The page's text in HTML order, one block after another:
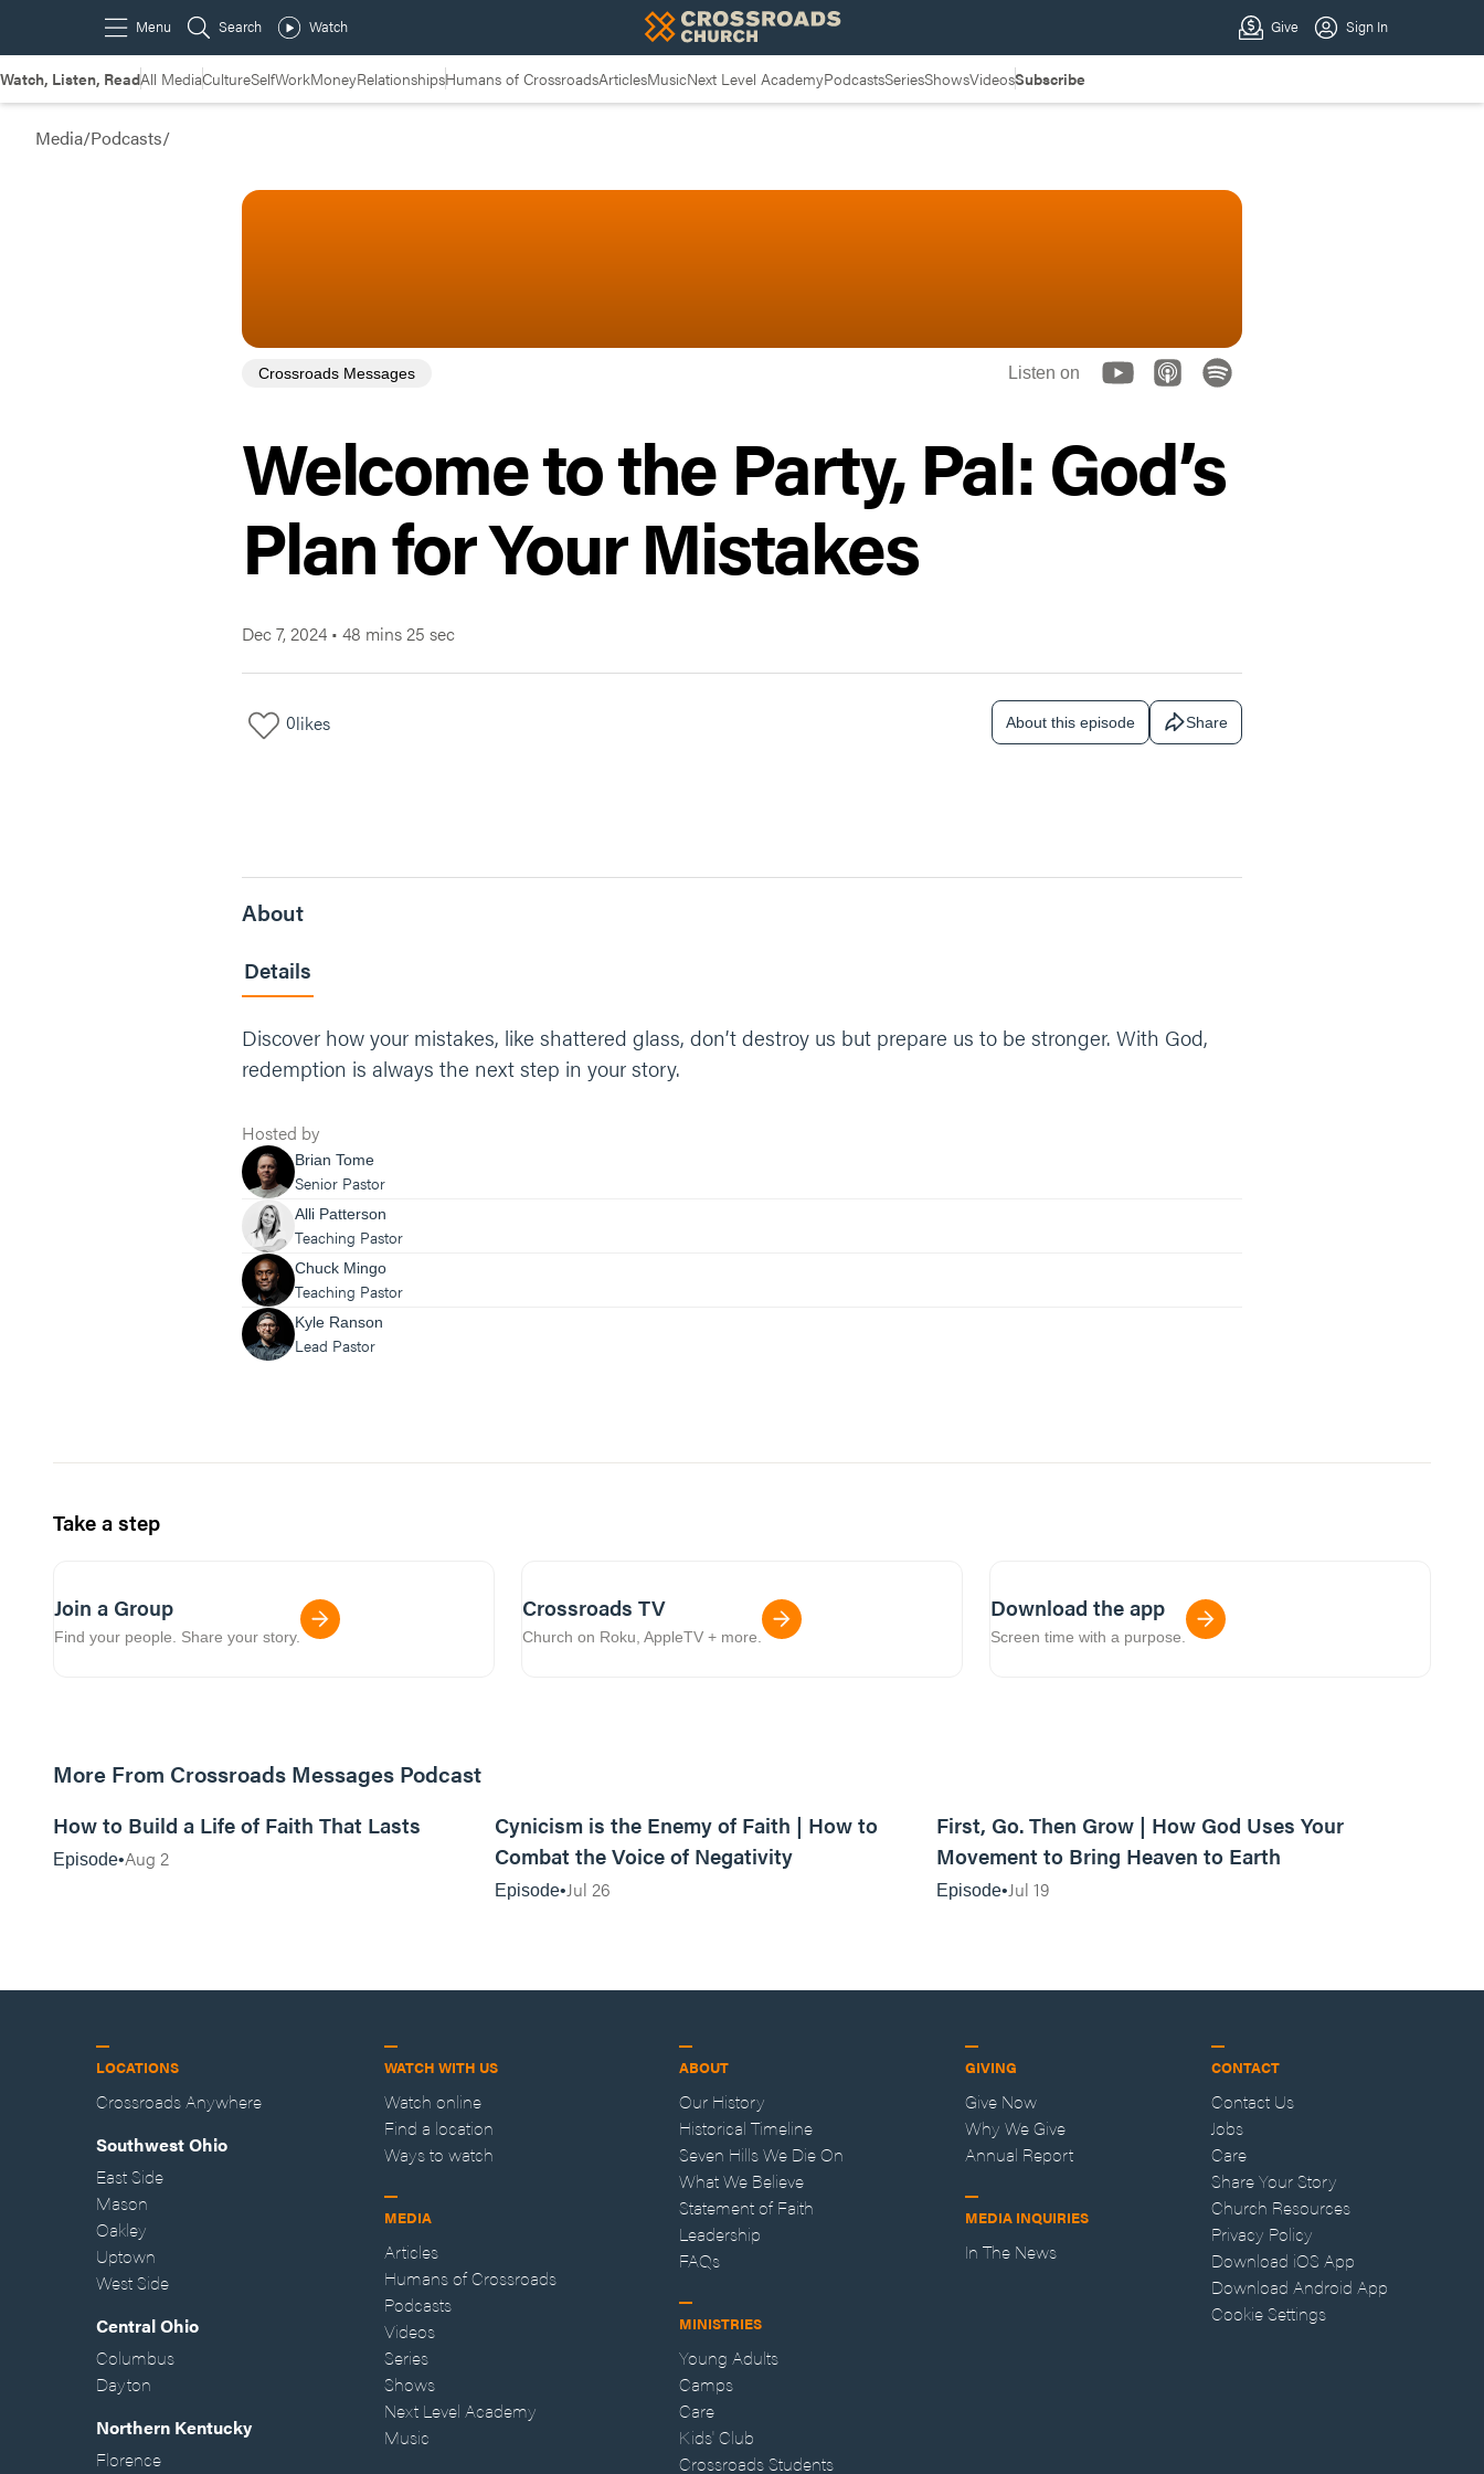
Watch, Listen, ReadAll MediaCultureSelfWorkMoneyRelationshipsHumans of CrossroadsArticlesMusicNext Level AcademyPodcastsSeriesShowsVideosSubscribe
Media/Podcasts/
Crossroads Messages Listen on
Welcome to the Party, Pal: God’s
Plan for Your Mistakes
Dec 7, 2024 • 48 mins 25 sec
0likes About this episode Share
About
Details
Discover how your mistakes, like shattered glass, don’t destroy us but prepare us to be stronger. With God,
redemption is always the next step in your story.
Hosted by
Brian Tome
Senior Pastor
Alli Patterson
Teaching Pastor
Chuck Mingo
Teaching Pastor
Kyle Ranson
Lead Pastor
Take a step
Join a Group
Find your people. Share your story.
Crossroads TV
Church on Roku, AppleTV + more.
Download the app
Screen time with a purpose.
More From Crossroads Messages Podcast
How to Build a Life of Faith That Lasts
Episode Aug 2
Cynicism is the Enemy of Faith | How to
Combat the Voice of Negativity
Episode Jul 26
First, Go. Then Grow | How God Uses Your
Movement to Bring Heaven to Earth
Episode Jul 19
LOCATIONS
Crossroads Anywhere
Southwest Ohio
East Side
Mason
Oakley
Uptown
West Side
Central Ohio
Columbus
Dayton
Northern Kentucky
Florence
WATCH WITH US
Watch online
Find a location
Ways to watch
MEDIA
Articles
Humans of Crossroads
Podcasts
Videos
Series
Shows
Next Level Academy
Music
ABOUT
Our History
Historical Timeline
Seven Hills We Die On
What We Believe
Statement of Faith
Leadership
FAQs
MINISTRIES
Young Adults
Camps
Care
Kids' Club
Crossroads Students
GIVING
Give Now
Why We Give
Annual Report
MEDIA INQUIRIES
In The News
CONTACT
Contact Us
Jobs
Care
Share Your Story
Church Resources
Privacy Policy
Download iOS App
Download Android App
Cookie Settings